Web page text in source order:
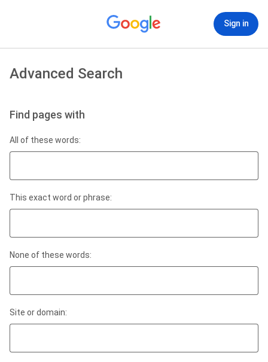
Sign in
Advanced Search
Find pages with
All of these words:
This exact word or phrase:
None of these words:
Site or domain: